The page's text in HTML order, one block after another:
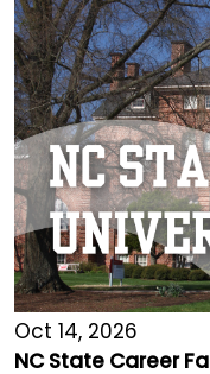
Oct 14, 2026
NC State Career